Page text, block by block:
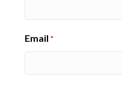
Email *